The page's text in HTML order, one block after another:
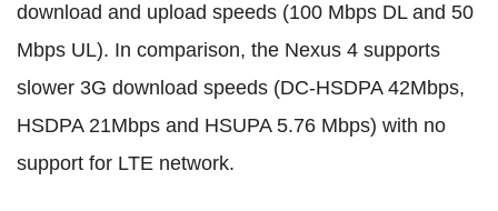
download and upload speeds (100 Mbps DL and 50
Mbps UL). In comparison, the Nexus 4 supports
slower 3G download speeds (DC-HSDPA 42Mbps,
HSDPA 21Mbps and HSUPA 5.76 Mbps) with no
support for LTE network.